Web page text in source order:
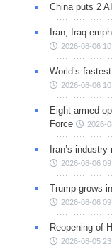
China puts 2
Iran, Iraq
2026-08-06
World’s
2026-08-06
Eight armed
Force
2026-
Iran’s
2026-08-06
Trump grows
2026-08-06
Reopening of
2026-08-05